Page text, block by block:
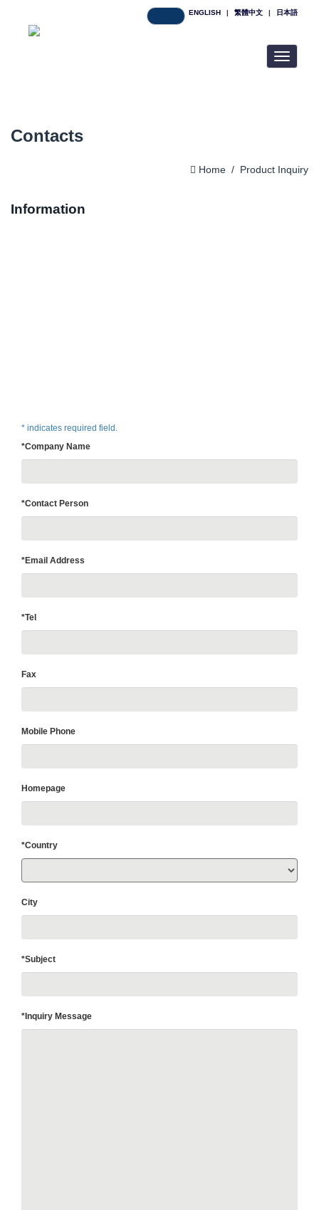
ENGLISH | 繁體中文 | 日本語
Toggle
Contacts
Home / Product Inquiry
Information
* indicates required field.
*Company Name
*Contact Person
*Email Address
*Tel
Fax
Mobile Phone
Homepage
*Country
City
*Subject
*Inquiry Message